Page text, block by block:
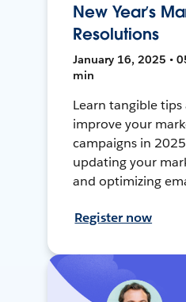
New Year’s
Resolutions
January 16, 2025 •
min
Learn tangible
improve your
campaigns in
updating your
and optimizing
Register now